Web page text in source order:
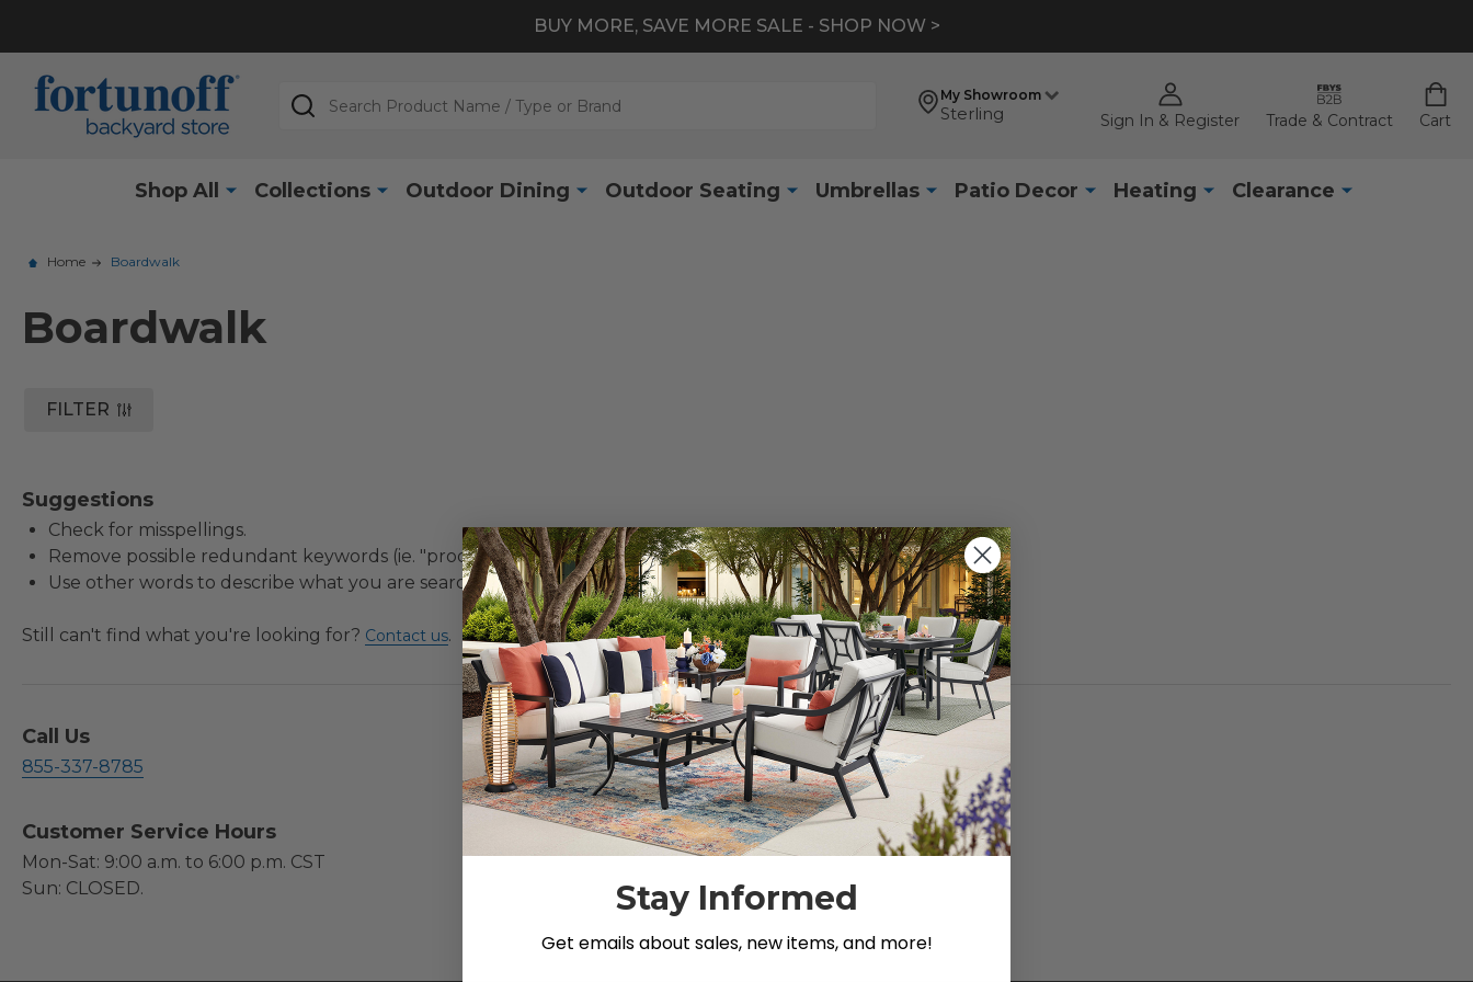
BUY MORE, SAVE MORE SALE - SHOP NOW >
My Showroom
Sterling Sign In & Register Trade & Contract Cart
Search
Shop All Collections Outdoor Dining Outdoor Seating Umbrellas Patio Decor Heating Clearance
Home Boardwalk
Boardwalk
FILTER
Suggestions
Check for misspellings.
Remove possible redundant keywords (ie. "products").
Use other words to describe what you are searching for.
Still can't find what you're looking for? Contact us.
Call Us
855-337-8785
Customer Service Hours
Mon-Sat: 9:00 a.m. to 6:00 p.m. CST
Sun: CLOSED.
Stay Informed
Get emails about sales, new items, and more!